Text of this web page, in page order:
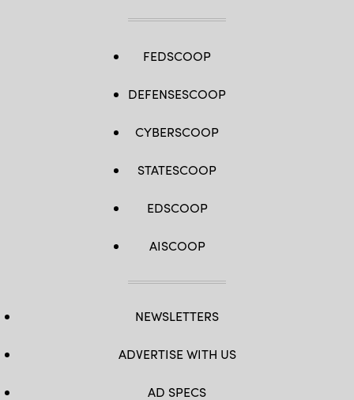
FEDSCOOP
DEFENSESCOOP
CYBERSCOOP
STATESCOOP
EDSCOOP
AISCOOP
NEWSLETTERS
ADVERTISE WITH US
AD SPECS